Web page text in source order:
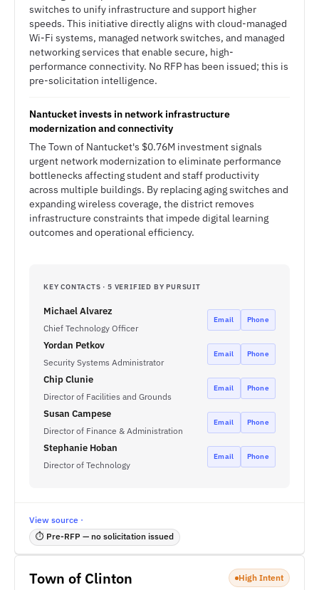
switches to unify infrastructure and support higher
speeds. This initiative directly aligns with cloud-managed
Wi-Fi systems, managed network switches, and managed
networking services that enable secure, high-
performance connectivity. No RFP has been issued; this is
pre-solicitation intelligence.
Nantucket invests in network infrastructure
modernization and connectivity
The Town of Nantucket's $0.76M investment signals
urgent network modernization to eliminate performance
bottlenecks affecting student and staff productivity
across multiple buildings. By replacing aging switches and
expanding wireless coverage, the district removes
infrastructure constraints that impede digital learning
outcomes and operational efficiency.
KEY CONTACTS · 5 VERIFIED BY PURSUIT
Michael Alvarez
Chief Technology Officer
Email Phone
Yordan Petkov
Security Systems Administrator
Email Phone
Chip Clunie
Director of Facilities and Grounds
Email Phone
Susan Campese
Director of Finance & Administration
Email Phone
Stephanie Hoban
Director of Technology
Email Phone
View source ·
⏱ Pre-RFP — no solicitation issued
Town of Clinton High Intent